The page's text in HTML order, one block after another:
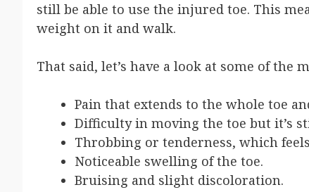
still be able to use the injured toe. This
weight on it and walk.
That said, let’s have a look at some of the
Pain that extends to the whole toe
Difficulty in moving the toe but it’s
Throbbing or tenderness, which
Noticeable swelling of the toe.
Bruising and slight discoloration.